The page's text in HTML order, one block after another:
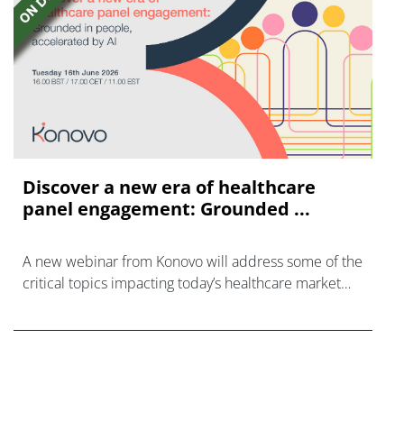
Discover a new era of healthcare
panel engagement: Grounded ...
A new webinar from Konovo will address some of the
critical topics impacting today’s healthcare market